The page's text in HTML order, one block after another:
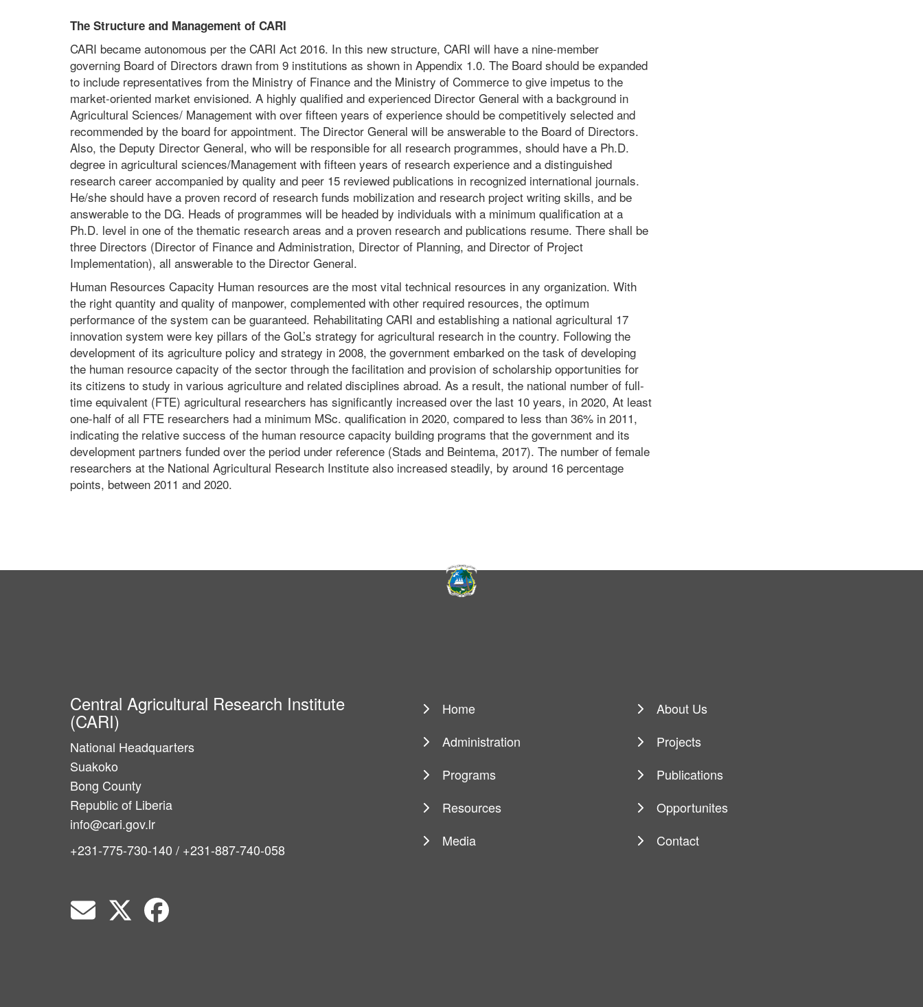
The Structure and Management of CARI
CARI became autonomous per the CARI Act 2016. In this new structure, CARI will have a nine-member
governing Board of Directors drawn from 9 institutions as shown in Appendix 1.0. The Board should be expanded
to include representatives from the Ministry of Finance and the Ministry of Commerce to give impetus to the
market-oriented market envisioned. A highly qualified and experienced Director General with a background in
Agricultural Sciences/ Management with over fifteen years of experience should be competitively selected and
recommended by the board for appointment. The Director General will be answerable to the Board of Directors.
Also, the Deputy Director General, who will be responsible for all research programmes, should have a Ph.D.
degree in agricultural sciences/Management with fifteen years of research experience and a distinguished
research career accompanied by quality and peer 15 reviewed publications in recognized international journals.
He/she should have a proven record of research funds mobilization and research project writing skills, and be
answerable to the DG. Heads of programmes will be headed by individuals with a minimum qualification at a
Ph.D. level in one of the thematic research areas and a proven research and publications resume. There shall be
three Directors (Director of Finance and Administration, Director of Planning, and Director of Project
Implementation), all answerable to the Director General.
Human Resources Capacity Human resources are the most vital technical resources in any organization. With
the right quantity and quality of manpower, complemented with other required resources, the optimum
performance of the system can be guaranteed. Rehabilitating CARI and establishing a national agricultural 17
innovation system were key pillars of the GoL’s strategy for agricultural research in the country. Following the
development of its agriculture policy and strategy in 2008, the government embarked on the task of developing
the human resource capacity of the sector through the facilitation and provision of scholarship opportunities for
its citizens to study in various agriculture and related disciplines abroad. As a result, the national number of full-
time equivalent (FTE) agricultural researchers has significantly increased over the last 10 years, in 2020, At least
one-half of all FTE researchers had a minimum MSc. qualification in 2020, compared to less than 36% in 2011,
indicating the relative success of the human resource capacity building programs that the government and its
development partners funded over the period under reference (Stads and Beintema, 2017). The number of female
researchers at the National Agricultural Research Institute also increased steadily, by around 16 percentage
points, between 2011 and 2020.
Central Agricultural Research Institute
(CARI)
National Headquarters
Suakoko
Bong County
Republic of Liberia
info@cari.gov.lr
+231-775-730-140 / +231-887-740-058
Main
navigation
Home
About Us
Administration
Projects
Programs
Publications
Resources
Opportunites
Media
Contact